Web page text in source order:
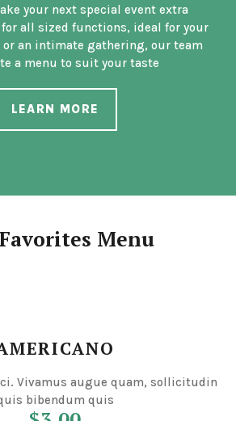
your next special event extra
for all sized functions, ideal for your
an intimate gathering, our team
a menu to suit your taste
LEARN MORE
Menu
Vivamus augue quam, sollicitudin
bibendum quis